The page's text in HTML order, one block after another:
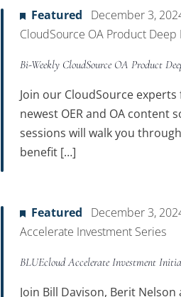
Featured December 3,
CloudSource OA Product Deep
Bi-Weekly CloudSource OA Product
Join our CloudSource
newest OER and OA content
sessions will walk you
benefit […]
Featured December 3,
Accelerate Investment Series
BLUEcloud Accelerate Investment
Join Bill Davison, Berit